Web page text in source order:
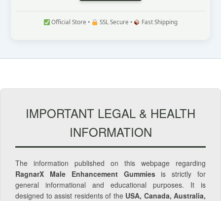
Official Store • SSL Secure • Fast Shipping
IMPORTANT LEGAL & HEALTH
INFORMATION
The information published on this webpage regarding
RagnarX Male Enhancement Gummiesis strictly for
general informational and educational purposes. It is
designed to assist residents of the USA, Canada, Australia,